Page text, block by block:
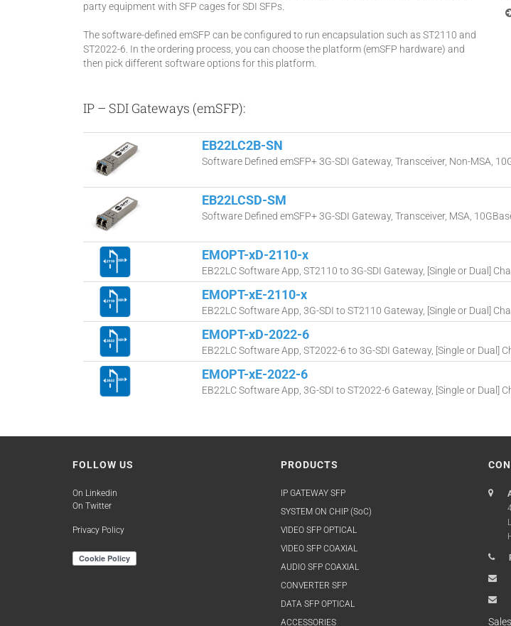
party equipment with SFP cages for SDI SFPs.
The software-defined emSFP can be configured to run encapsulation such as ST2110 and
ST2022-6. In the ordering process, you can choose the platform (emSFP hardware) and
then pick different software options for this platform.
IP – SDI Gateways (emSFP):
EB22LC2B-SN
Software Defined emSFP+ 3G-SDI Gateway, Transceiver, Non-MSA,
EB22LCSD-SM
Software Defined emSFP+ 3G-SDI Gateway, Transceiver, MSA,
EMOPT-xD-2110-x
EB22LC Software App, ST2110 to 3G-SDI Gateway, [Single or Dual]
EMOPT-xE-2110-x
EB22LC Software App, 3G-SDI to ST2110 Gateway, [Single or Dual]
EMOPT-xD-2022-6
EB22LC Software App, ST2022-6 to 3G-SDI Gateway, [Single or Dual]
EMOPT-xE-2022-6
EB22LC Software App, 3G-SDI to ST2022-6 Gateway, [Single or Dual]
FOLLOW US
On Linkedin
On Twitter
Privacy Policy
PRODUCTS
IP GATEWAY SFP
SYSTEM ON CHIP (SoC)
VIDEO SFP OPTICAL
VIDEO SFP COAXIAL
AUDIO SFP COAXIAL
CONVERTER SFP
DATA SFP OPTICAL
ACCESSORIES